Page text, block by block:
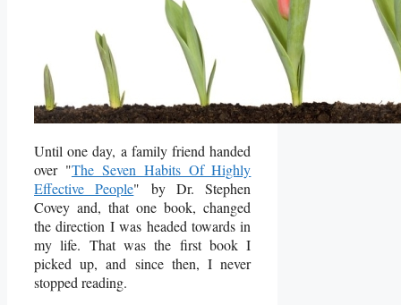
Until one day, a family friend handed
over "The Seven Habits Of Highly
Effective People" by Dr. Stephen
Covey and, that one book, changed
the direction I was headed towards in
my life. That was the first book I
picked up, and since then, I never
stopped reading.